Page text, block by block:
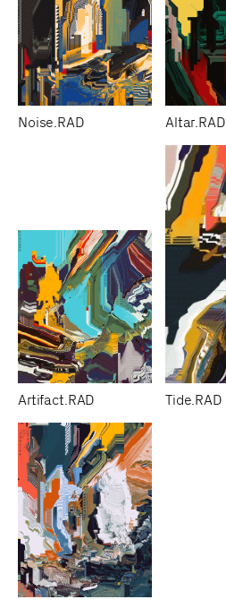
Noise.RAD Altar.RAD
Artifact.RAD Tide.RAD